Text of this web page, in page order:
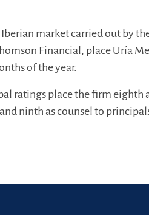
market carried out by
Financial, place Uría
of the year.
ratings place the firm eighth
ninth as counsel to